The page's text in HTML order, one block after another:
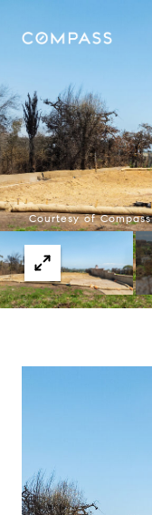
Courtesy of Compass